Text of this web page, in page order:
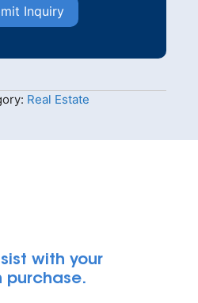
Inquiry
Real Estate
with your
purchase.